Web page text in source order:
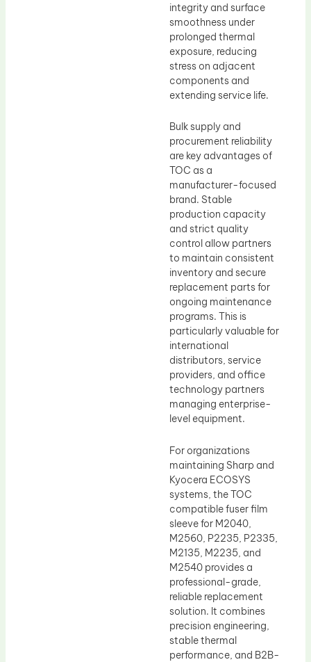
integrity and surface
smoothness under
prolonged thermal
exposure, reducing
stress on adjacent
components and
extending service life.
Bulk supply and
procurement reliability
are key advantages of
TOC as a
manufacturer-focused
brand. Stable
production capacity
and strict quality
control allow partners
to maintain consistent
inventory and secure
replacement parts for
ongoing maintenance
programs. This is
particularly valuable for
international
distributors, service
providers, and office
technology partners
managing enterprise-
level equipment.
For organizations
maintaining Sharp and
Kyocera ECOSYS
systems, the TOC
compatible fuser film
sleeve for M2040,
M2560, P2235, P2335,
M2135, M2235, and
M2540 provides a
professional-grade,
reliable replacement
solution. It combines
precision engineering,
stable thermal
performance, and B2B-